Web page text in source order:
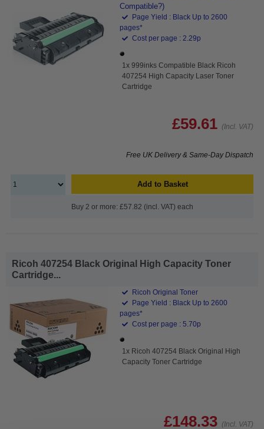
Compatible?)
Page Yield : Black Up to 2600
pages*
Cost per page : 2.29p
1x 999inks Compatible Black Ricoh
407254 High Capacity Laser Toner
Cartridge
£59.61 (Incl. VAT)
Free UK Delivery & Same-Day Dispatch
Add to Basket
Buy 2 or more: £57.82 (incl. VAT) each
Ricoh 407254 Black Original High Capacity Toner
Cartridge...
Ricoh Original Toner
Page Yield : Black Up to 2600
pages*
Cost per page : 5.70p
1x Ricoh 407254 Black Original High
Capacity Toner Cartridge
£148.33 (Incl. VAT)